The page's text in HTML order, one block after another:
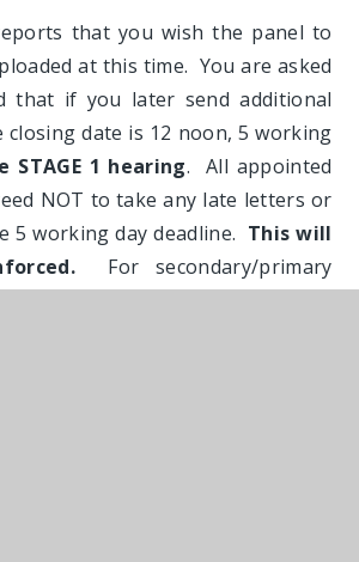
that you wish the panel to
at this time. You are asked
that if you later send additional
date is 12 noon, 5 working
STAGE 1 hearing. All appointed
NOT to take any late letters or
5 working day deadline. This will
For secondary/primary